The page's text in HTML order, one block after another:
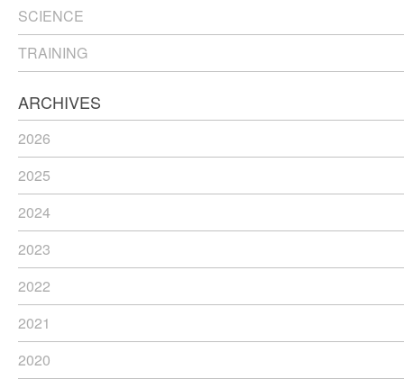
SCIENCE
TRAINING
ARCHIVES
2026
2025
2024
2023
2022
2021
2020